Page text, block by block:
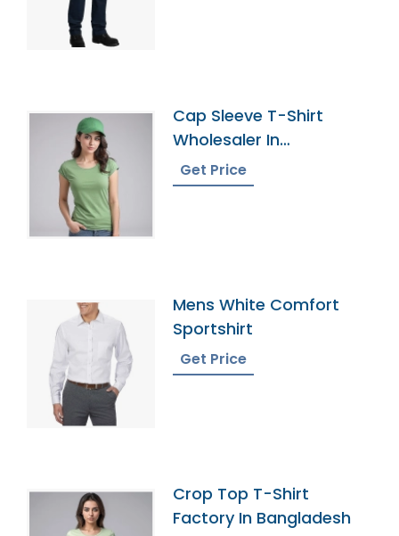
Cap Sleeve T-Shirt
Wholesaler In
Bangladesh
Get Price
Mens White Comfort
Sportshirt
Get Price
Crop Top T-Shirt
Factory In Bangladesh